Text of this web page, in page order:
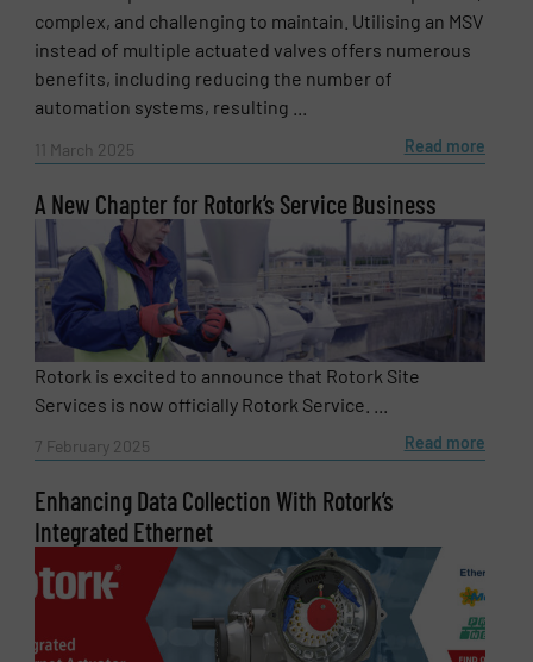
complex, and challenging to maintain. Utilising an MSV
instead of multiple actuated valves offers numerous
benefits, including reducing the number of
automation systems, resulting ...
11 March 2025 Read more
A New Chapter for Rotork’s Service Business
Rotork is excited to announce that Rotork Site
Services is now officially Rotork Service. ...
7 February 2025 Read more
Enhancing Data Collection With Rotork’s
Integrated Ethernet